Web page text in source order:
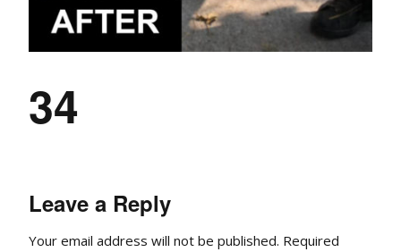
34
Leave a Reply
Your email address will not be published. Required